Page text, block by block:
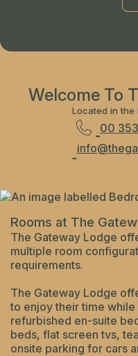
Welcome To
Located in the
00
Rooms at The
The Gateway Lodge
multiple room
requirements.
The Gateway Lodge
to enjoy their time
refurbished en-suite
beds, flat screen tvs,
onsite parking for cars